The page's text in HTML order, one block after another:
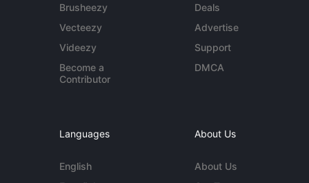
Brusheezy
Vecteezy
Videezy
Become a
Contributor
Deals
Advertise
Support
DMCA
Languages
English
About Us
About Us